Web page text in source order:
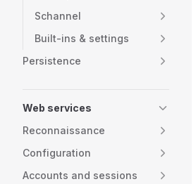
Schannel
Built-ins & settings
Persistence
Web services
Reconnaissance
Configuration
Accounts and sessions